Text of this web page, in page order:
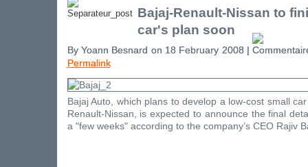
Bajaj-Renault-Nissan to
car's plan soon
By Yoann Besnard on 18 February 2008 |
Permalink
Bajaj Auto, which plans to develop a low-cost small
Renault-Nissan, is expected to announce the final
a "few weeks" according to the company’s CEO Rajiv